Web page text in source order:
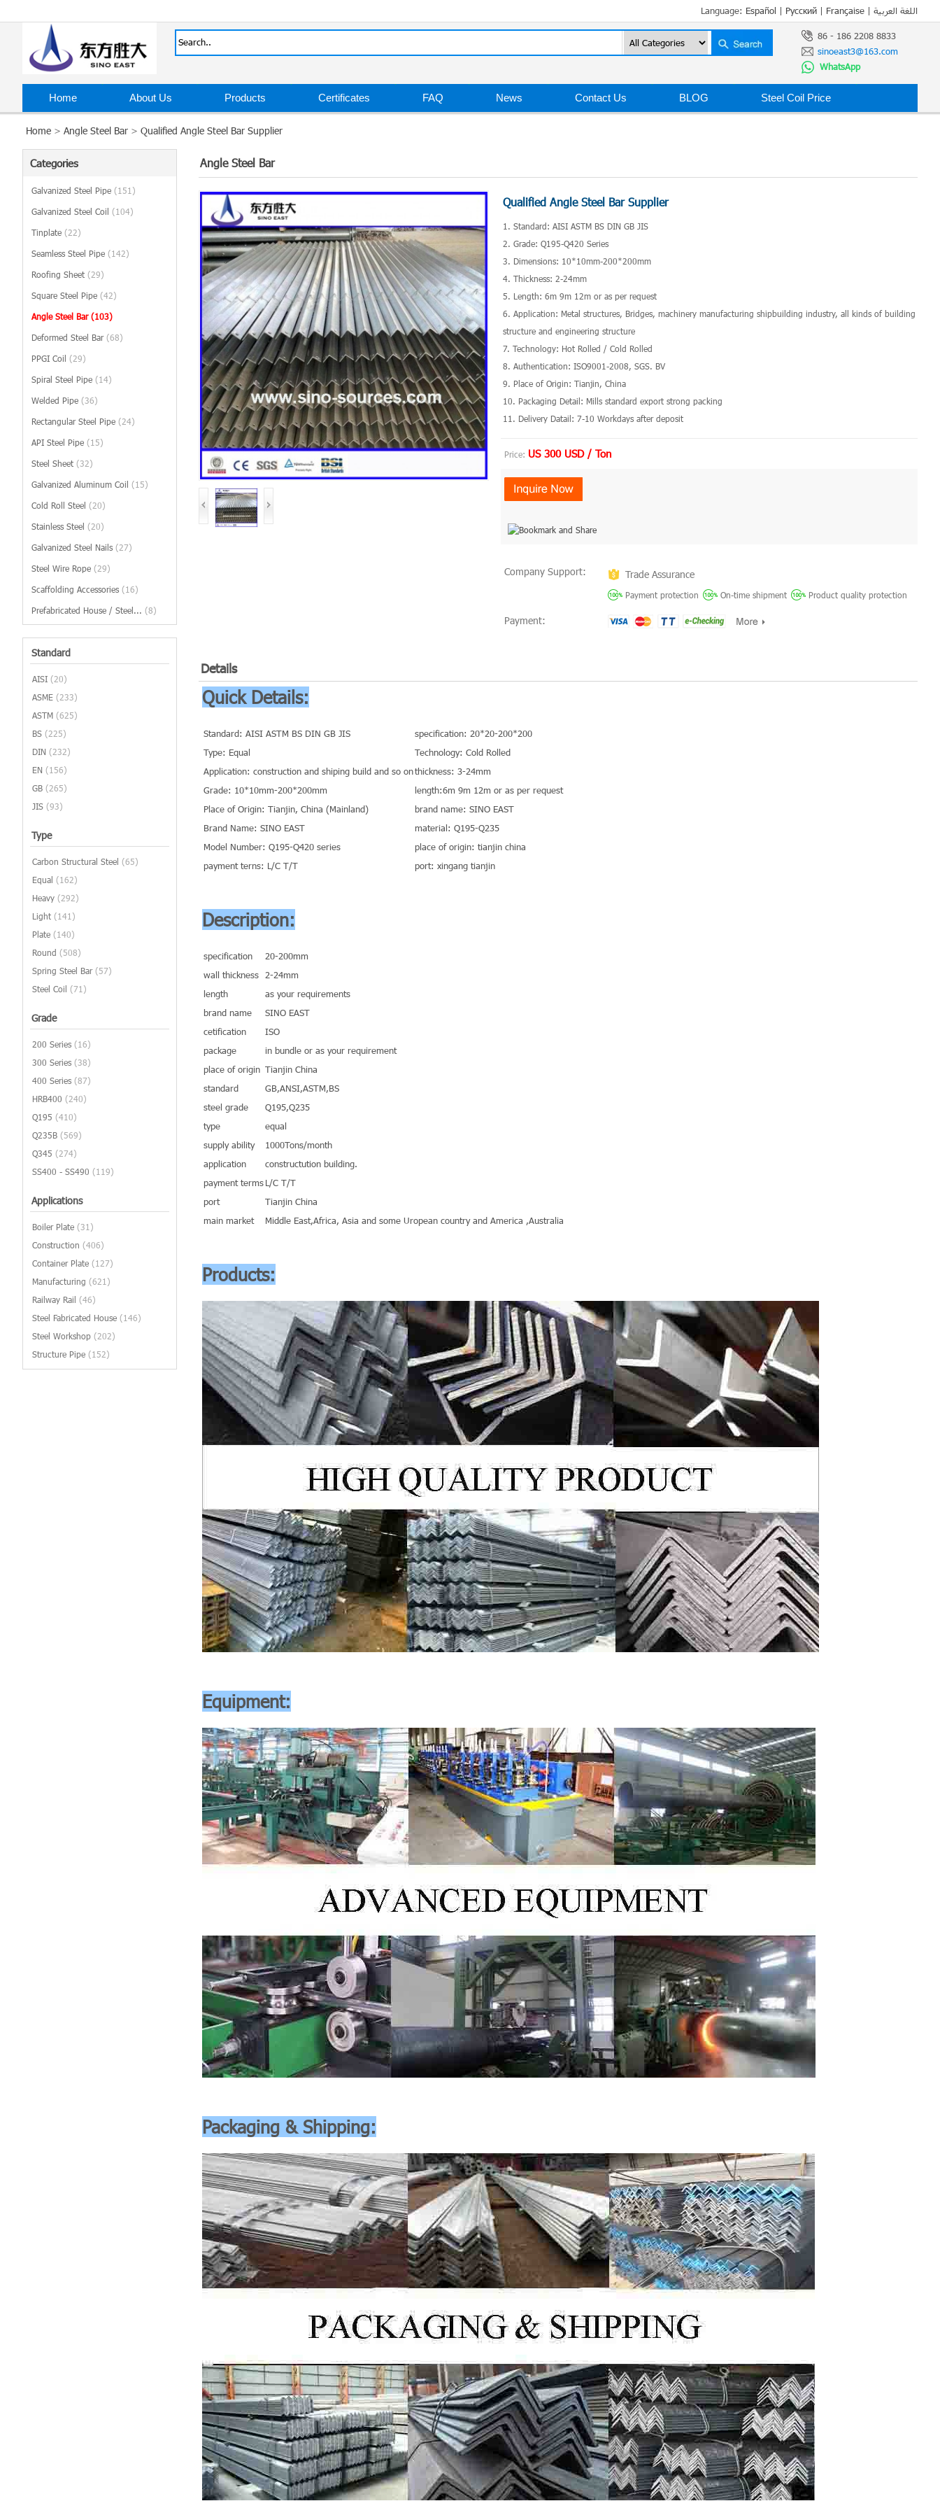
Language: Español | Русский | Française | اللغة العربية
86 - 186 2208 8833
sinoeast3@163.com
WhatsApp
Home About Us Products Certificates FAQ News Contact Us BLOG Steel Coil Price
Home > Angle Steel Bar > Qualified Angle Steel Bar Supplier
Categories
Galvanized Steel Pipe (151)
Galvanized Steel Coil (104)
Tinplate (22)
Seamless Steel Pipe (142)
Roofing Sheet (29)
Square Steel Pipe (42)
Angle Steel Bar (103)
Deformed Steel Bar (68)
PPGI Coil (29)
Spiral Steel Pipe (14)
Welded Pipe (36)
Rectangular Steel Pipe (24)
API Steel Pipe (15)
Steel Sheet (32)
Galvanized Aluminum Coil (15)
Cold Roll Steel (20)
Stainless Steel (20)
Galvanized Steel Nails (27)
Steel Wire Rope (29)
Scaffolding Accessories (16)
Prefabricated House / Steel... (8)
Standard
AISI (20)
ASME (233)
ASTM (625)
BS (225)
DIN (232)
EN (156)
GB (265)
JIS (93)
Type
Carbon Structural Steel (65)
Equal (162)
Heavy (292)
Light (141)
Plate (140)
Round (508)
Spring Steel Bar (57)
Steel Coil (71)
Grade
200 Series (16)
300 Series (38)
400 Series (87)
HRB400 (240)
Q195 (410)
Q235B (569)
Q345 (274)
SS400 - SS490 (119)
Applications
Boiler Plate (31)
Construction (406)
Container Plate (127)
Manufacturing (621)
Railway Rail (46)
Steel Fabricated House (146)
Steel Workshop (202)
Structure Pipe (152)
Angle Steel Bar
Qualified Angle Steel Bar Supplier
1. Standard: AISI ASTM BS DIN GB JIS
2. Grade: Q195-Q420 Series
3. Dimensions: 10*10mm-200*200mm
4. Thickness: 2-24mm
5. Length: 6m 9m 12m or as per request
6. Application: Metal structures, Bridges, machinery manufacturing shipbuilding industry, all kinds of building
structure and engineering structure
7. Technology: Hot Rolled / Cold Rolled
8. Authentication: ISO9001-2008, SGS. BV
9. Place of Origin: Tianjin, China
10. Packaging Detail: Mills standard export strong packing
11. Delivery Datail: 7-10 Workdays after deposit
Price: US 300 USD / Ton
Company Support: Trade Assurance
Payment protection On-time shipment Product quality protection
Payment:
Details
Quick Details:
Standard: AISI ASTM BS DIN GB JIS
specification: 20*20-200*200
Type: Equal
Technology: Cold Rolled
Application: construction and shiping build and so onthickness: 3-24mm
Grade: 10*10mm-200*200mm
length:6m 9m 12m or as per request
Place of Origin: Tianjin, China (Mainland)
brand name: SINO EAST
Brand Name: SINO EAST
material: Q195-Q235
Model Number: Q195-Q420 series
place of origin: tianjin china
payment terns: L/C T/T
port: xingang tianjin
Description:
specification
20-200mm
wall thickness 2-24mm
length
as your requirements
brand name
SINO EAST
cetification
ISO
package
in bundle or as your requirement
place of origin Tianjin China
standard
GB,ANSI,ASTM,BS
steel grade
Q195,Q235
type
equal
supply ability
1000Tons/month
application
constructution building.
payment termsL/C T/T
port
Tianjin China
main market
Middle East,Africa, Asia and some Uropean country and America ,Australia
Products:
Equipment:
Packaging & Shipping: